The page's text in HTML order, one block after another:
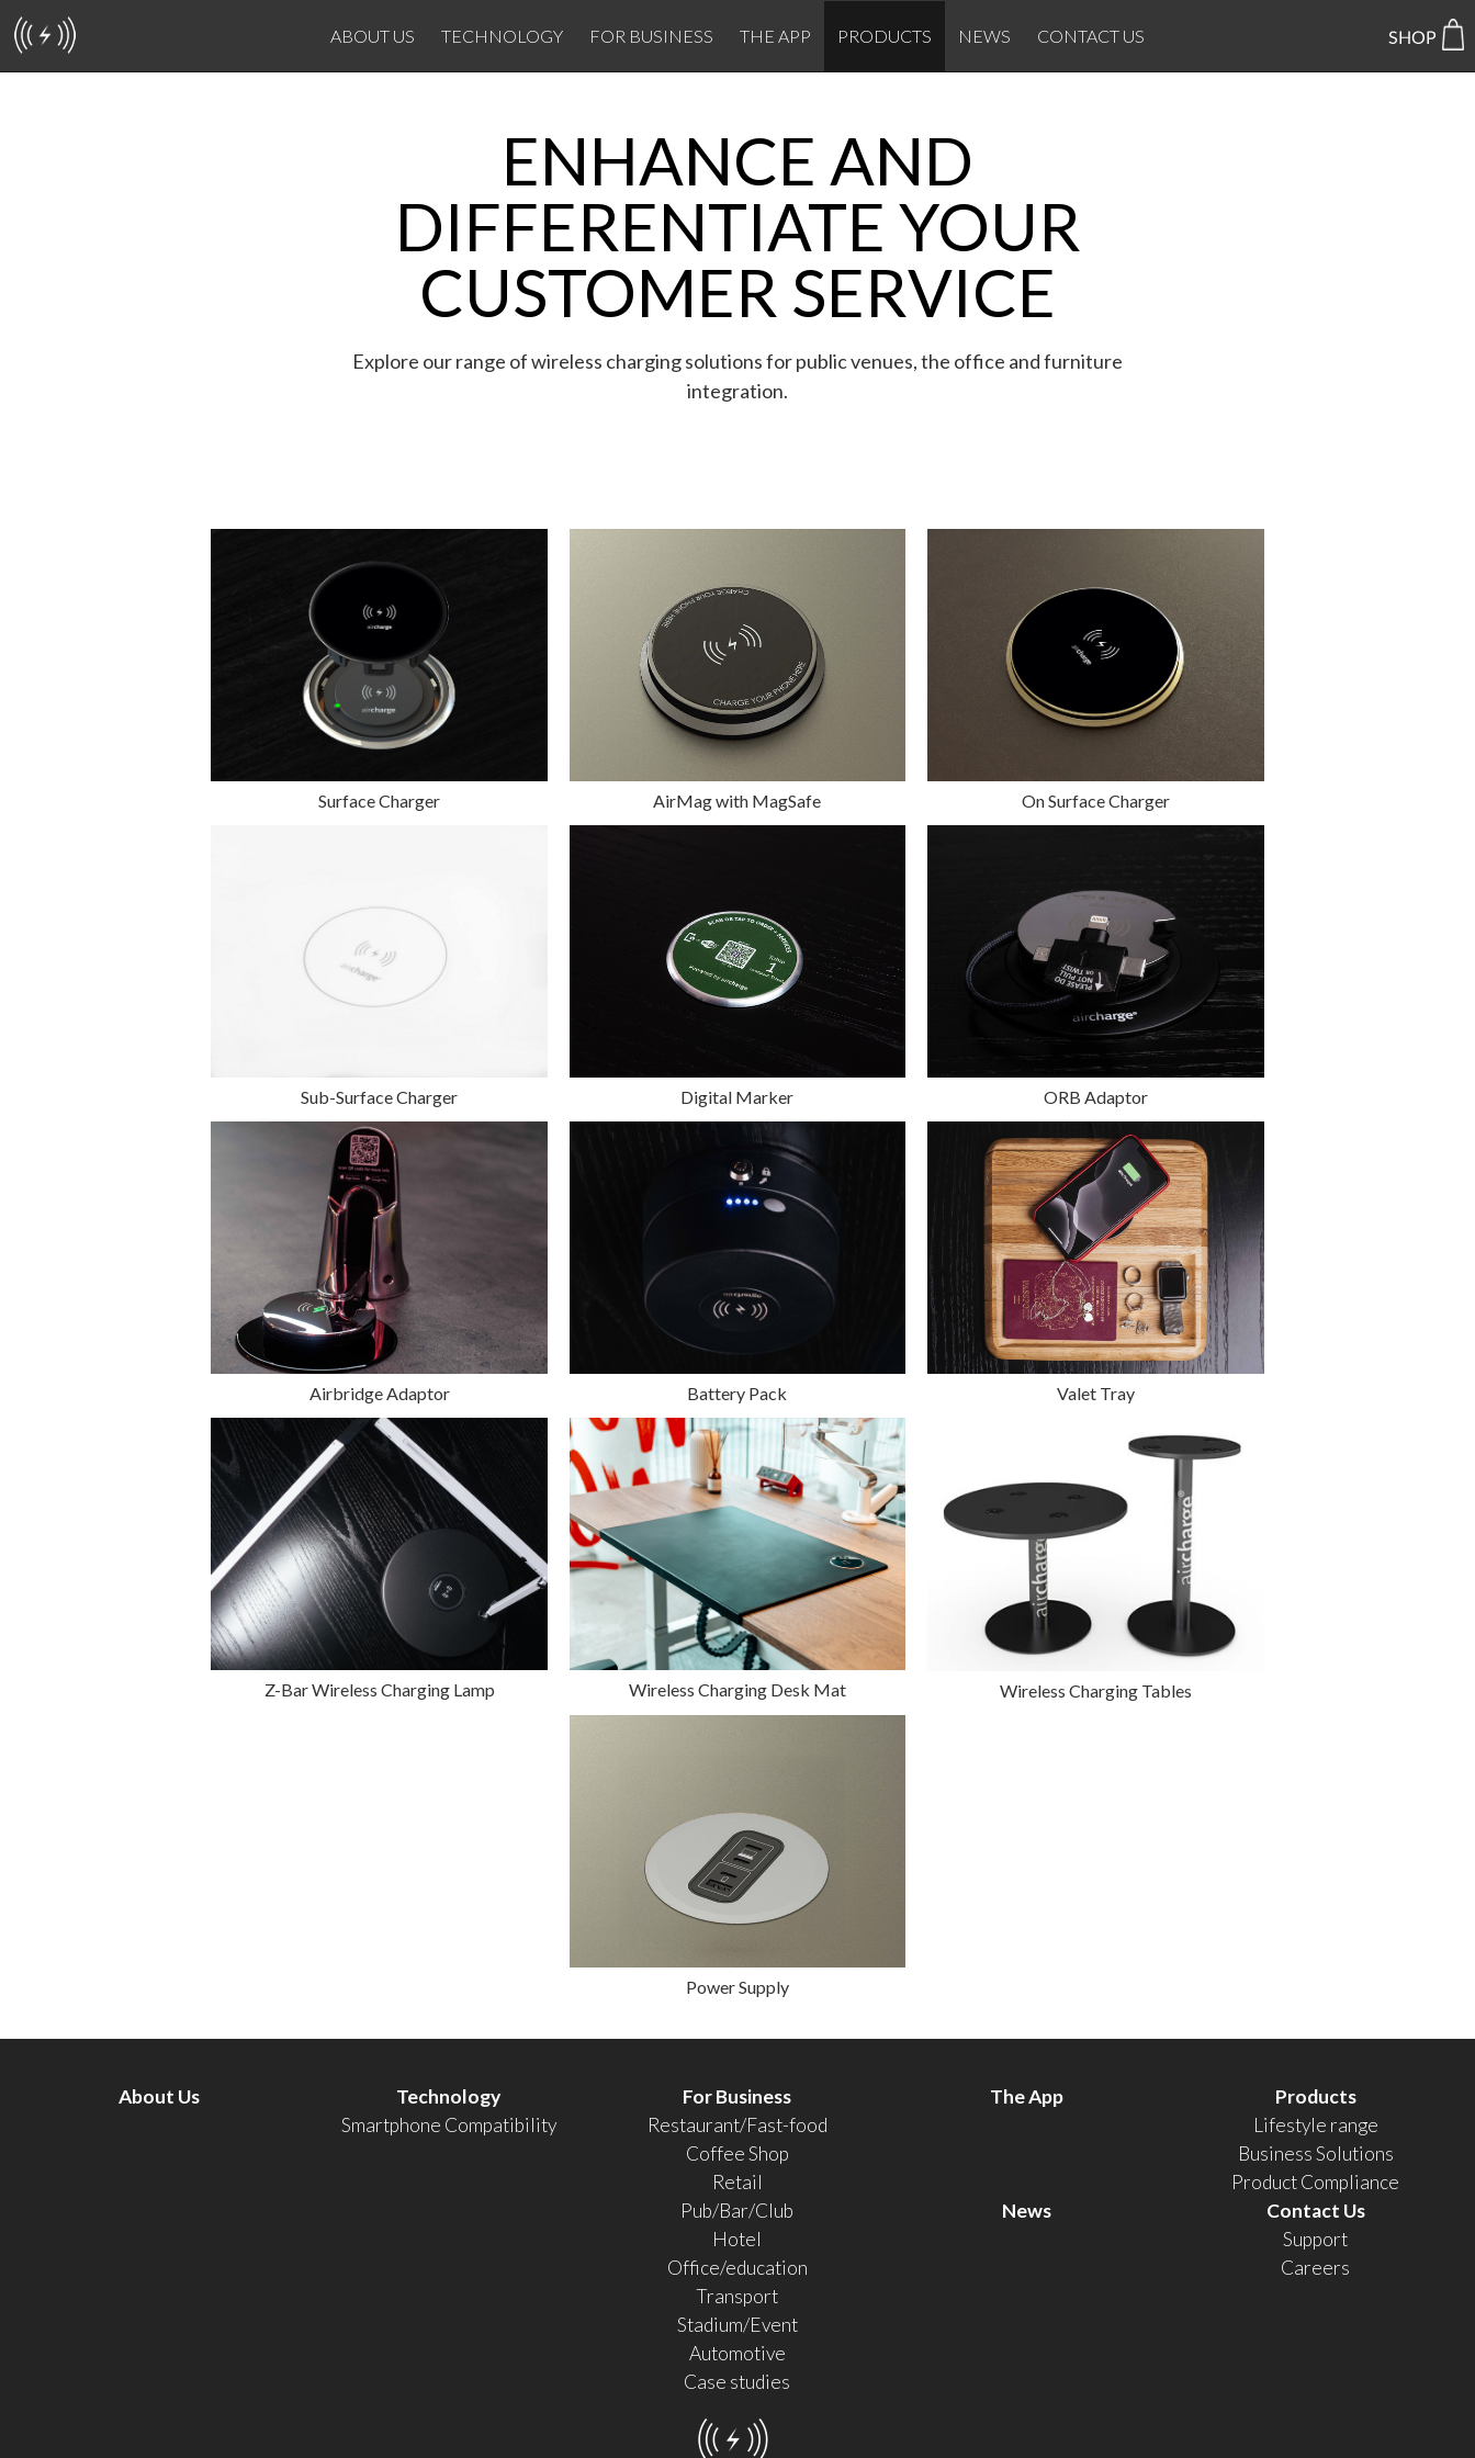
ABOUT US TECHNOLOGY FOR BUSINESS THE APP PRODUCTS NEWS CONTACT US
ENHANCE AND
DIFFERENTIATE YOUR
CUSTOMER SERVICE
Explore our range of wireless charging solutions for public venues, the office and furniture
integration.
Surface Charger AirMag with MagSafe On Surface Charger
Sub-Surface Charger Digital Marker ORB Adaptor
Airbridge Adaptor Battery Pack Valet Tray
Z-Bar Wireless Charging Lamp Wireless Charging Desk Mat Wireless Charging Tables
Power Supply
About Us
Technology
Smartphone Compatibility
For Business
Restaurant/Fast-food
Coffee Shop
Retail
Pub/Bar/Club
Hotel
Office/education
Transport
Stadium/Event
Automotive
Case studies
The App
Products
Lifestyle range
Business Solutions
Product Compliance
News
Contact Us
Support
Careers